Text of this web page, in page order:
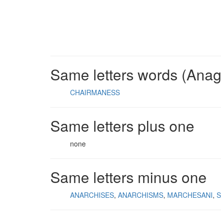
Same letters words
CHAIRMANESS
Same letters plus one
none
Same letters minus one
ANARCHISES ANARCHISMS MARCHESANI